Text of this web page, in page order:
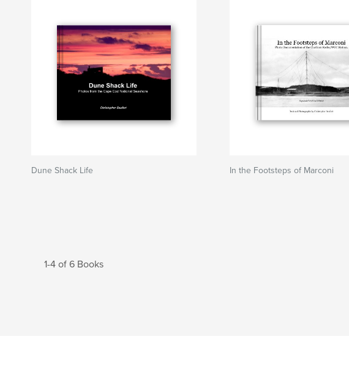
Dune Shack Life In the Footsteps of Marconi
1-4 of 6 Books